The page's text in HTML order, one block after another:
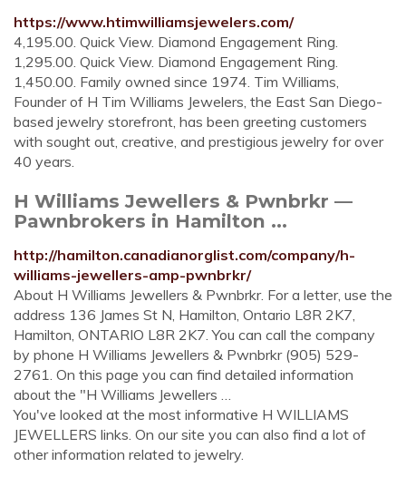
https://www.htimwilliamsjewelers.com/
4,195.00. Quick View. Diamond Engagement Ring.
1,295.00. Quick View. Diamond Engagement Ring.
1,450.00. Family owned since 1974. Tim Williams,
Founder of H Tim Williams Jewelers, the East San Diego-
based jewelry storefront, has been greeting customers
with sought out, creative, and prestigious jewelry for over
40 years.
H Williams Jewellers & Pwnbrkr —
Pawnbrokers in Hamilton ...
http://hamilton.canadianorglist.com/company/h-
williams-jewellers-amp-pwnbrkr/
About H Williams Jewellers & Pwnbrkr. For a letter, use the
address 136 James St N, Hamilton, Ontario L8R 2K7,
Hamilton, ONTARIO L8R 2K7. You can call the company
by phone H Williams Jewellers & Pwnbrkr (905) 529-
2761. On this page you can find detailed information
about the "H Williams Jewellers …
You've looked at the most informative H WILLIAMS
JEWELLERS links. On our site you can also find a lot of
other information related to jewelry.